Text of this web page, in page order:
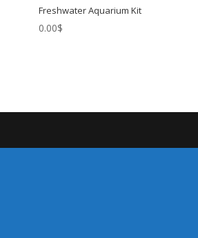
Freshwater Aquarium Kit
0.00$